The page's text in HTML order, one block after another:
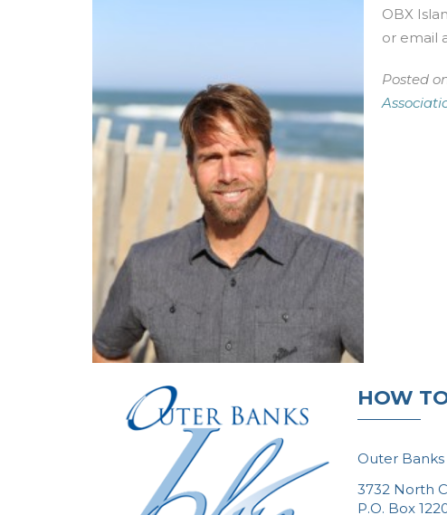
OBX
or email
Posted
HOW
Outer
3732 North
P.O. Box